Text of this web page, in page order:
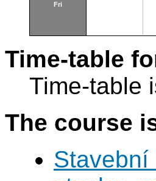
Fri
Time-table
Time-table
The course